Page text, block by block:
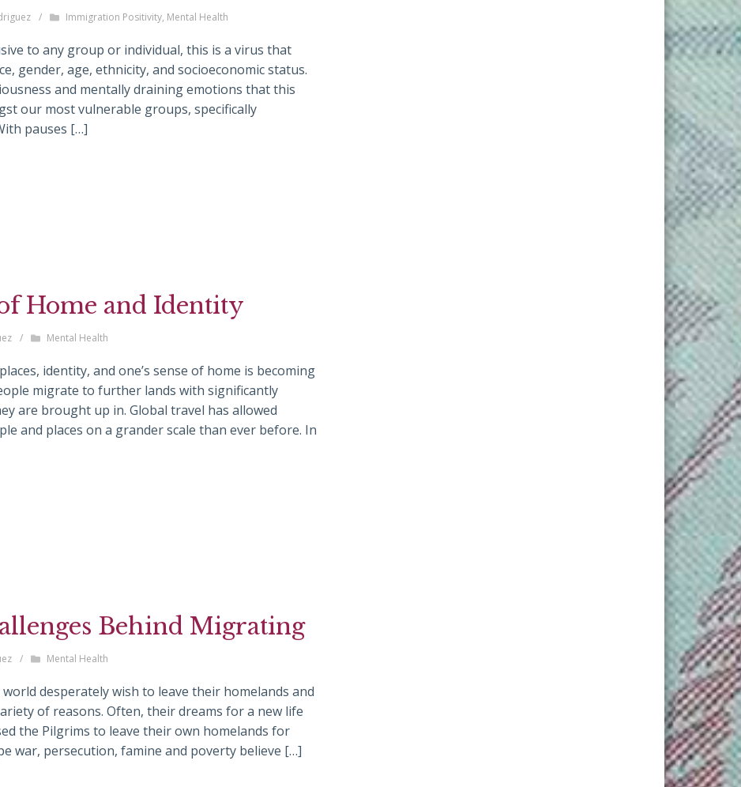
/ Immigration Positivity, Mental Health
to any group or individual, this is a virus that
gender, age, ethnicity, and socioeconomic status.
and mentally draining emotions that this
our most vulnerable groups, specifically
pauses […]
Home and Identity
/ Mental Health
identity, and one’s sense of home is becoming
migrate to further lands with significantly
are brought up in. Global travel has allowed
and places on a grander scale than ever before. In
Behind Migrating
/ Mental Health
desperately wish to leave their homelands and
of reasons. Often, their dreams for a new life
the Pilgrims to leave their own homelands for
war, persecution, famine and poverty believe […]